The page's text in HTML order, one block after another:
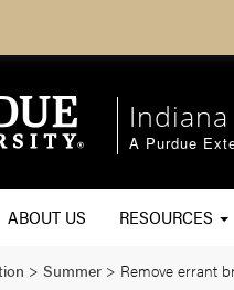
A Purdue
ABOUT US RESOURCES
> Summer > Remove errant